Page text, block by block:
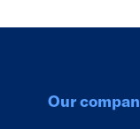
Our